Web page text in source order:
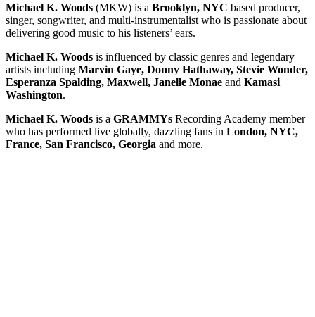
Michael K. Woods (MKW) is a Brooklyn, NYC based producer,
singer, songwriter, and multi-instrumentalist who is passionate about
delivering good music to his listeners’ ears.
Michael K. Woods is influenced by classic genres and legendary
artists including Marvin Gaye, Donny Hathaway, Stevie Wonder,
Esperanza Spalding, Maxwell, Janelle Monae and Kamasi
Washington.
Michael K. Woods is a GRAMMYs Recording Academy member
who has performed live globally, dazzling fans in London, NYC,
France, San Francisco, Georgia and more.